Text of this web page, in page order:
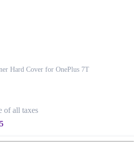
Hard Cover for OnePlus 7T
of all taxes